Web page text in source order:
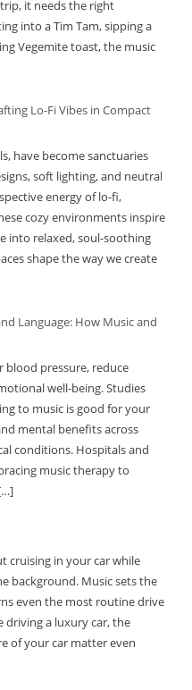
it needs the right
into a Tim Tam, sipping a
Vegemite toast, the music
Lo-Fi Vibes in Compact
have become sanctuaries
soft lighting, and neutral
energy of lo-fi,
cozy environments inspire
into relaxed, soul-soothing
shape the way we create
Language: How Music and
blood pressure, reduce
well-being. Studies
to music is good for your
mental benefits across
conditions. Hospitals and
music therapy to
cruising in your car while
background. Music sets the
even the most routine drive
driving a luxury car, the
of your car matter even